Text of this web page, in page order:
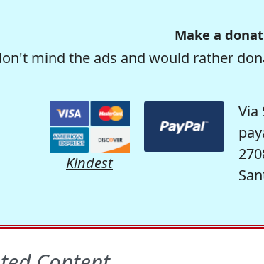
Make a
mind the ads and would rather
Kindest
Via